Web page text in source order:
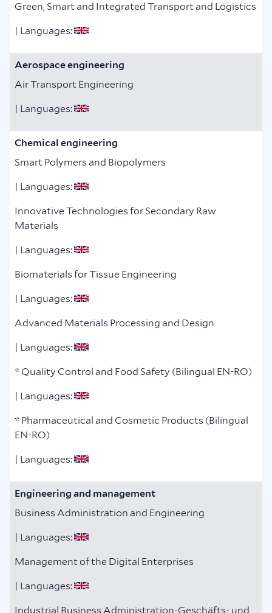
Green, Smart and Integrated Transport and Logistics
| Languages:
Aerospace engineering
Air Transport Engineering
| Languages:
Chemical engineering
Smart Polymers and Biopolymers
| Languages:
Innovative Technologies for Secondary Raw
Materials
| Languages:
Biomaterials for Tissue Engineering
| Languages:
Advanced Materials Processing and Design
| Languages:
* Quality Control and Food Safety (Bilingual EN-RO)
| Languages:
* Pharmaceutical and Cosmetic Products (Bilingual
EN-RO)
| Languages:
Engineering and management
Business Administration and Engineering
| Languages:
Management of the Digital Enterprises
| Languages:
Industrial Business Administration-Geschäfts- und